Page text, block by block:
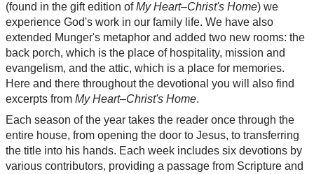
(found in the gift edition ofMy Heart–Christ's Home) we
experience God's work in our family life. We have also
extended Munger's metaphor and added two new rooms: the
back porch, which is the place of hospitality, mission and
evangelism, and the attic, which is a place for memories.
Here and there throughout the devotional you will also find
excerpts from My Heart–Christ's Home.
Each season of the year takes the reader once through the
entire house, from opening the door to Jesus, to transferring
the title into his hands. Each week includes six devotions by
various contributors, providing a passage from Scripture and